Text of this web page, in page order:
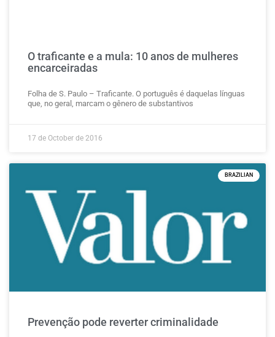
O traficante e a mula: 10 anos de mulheres
encarceiradas
Folha de S. Paulo – Traficante. O português é daquelas línguas
que, no geral, marcam o gênero de substantivos
17 de October de 2016
BRAZILIAN
Prevenção pode reverter criminalidade